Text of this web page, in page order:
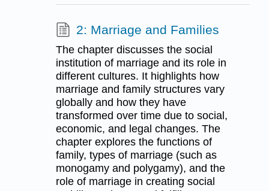
2: Marriage and Families
The chapter discusses the social
institution of marriage and its role in
different cultures. It highlights how
marriage and family structures vary
globally and how they have
transformed over time due to social,
economic, and legal changes. The
chapter explores the functions of
family, types of marriage (such as
monogamy and polygamy), and the
role of marriage in creating social